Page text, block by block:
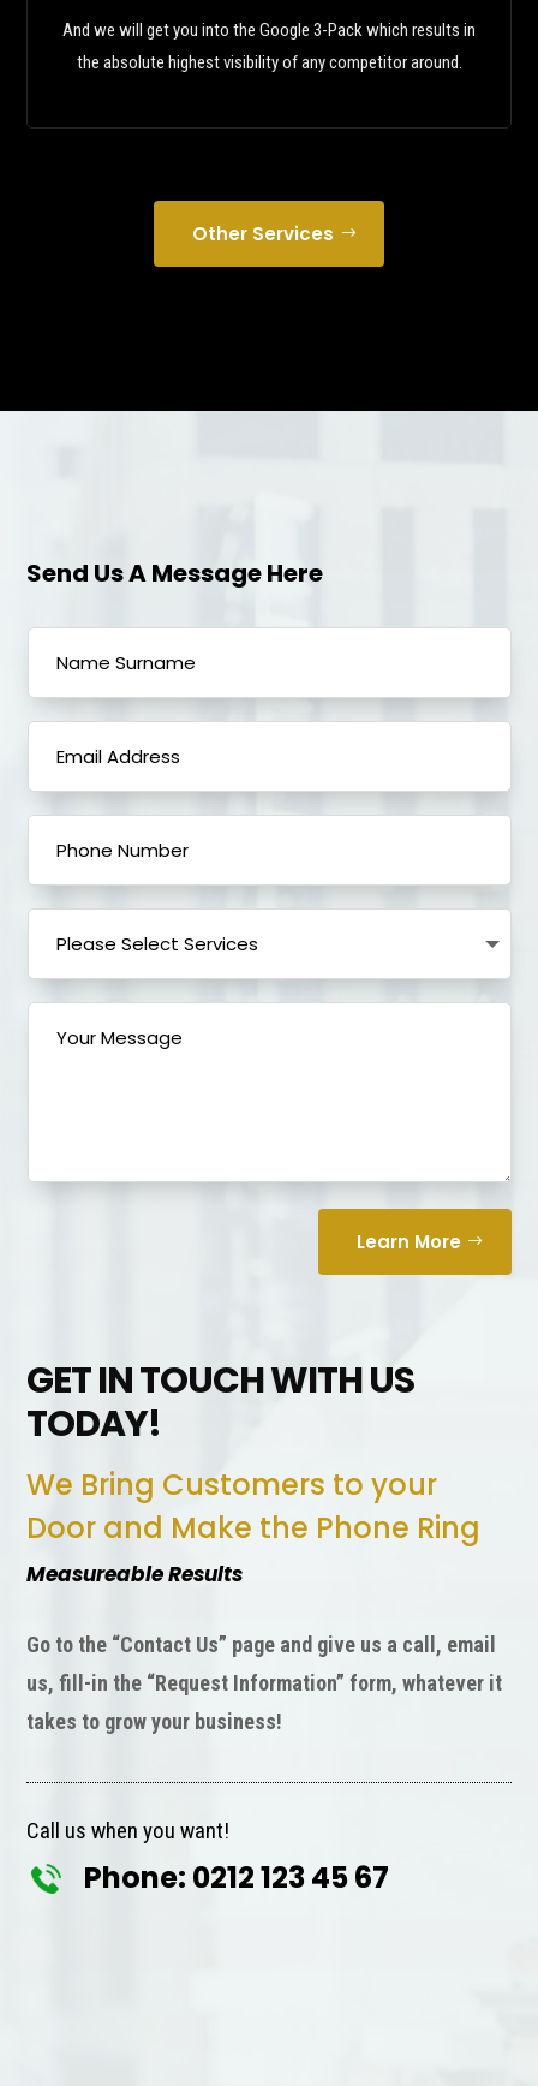
And we will get you into the Google 3-Pack which results in
the absolute highest visibility of any competitor around.
Other Services
Send Us A Message Here
Learn More
GET IN TOUCH WITH US
TODAY!
We Bring Customers to your
Door and Make the Phone Ring
Measureable Results
Go to the “Contact Us” page and give us a call, email
us, fill-in the “Request Information” form, whatever it
takes to grow your business!
Call us when you want!
Phone: 0212 123 45 67